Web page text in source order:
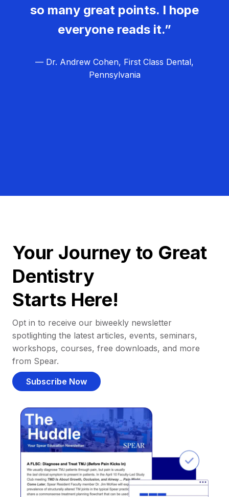
so many great points. I hope
everyone reads it.”
— Dr. Andrew Cohen, First Class Dental,
Pennsylvania
Your Journey to Great
Dentistry
Starts Here!
Opt in to receive our biweekly newsletter
spotlighting the latest articles, events, seminars,
workshops, courses, free downloads, and more
from Spear.
Subscribe Now